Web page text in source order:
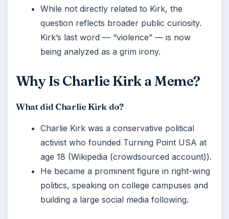
While not directly related to Kirk, the
question reflects broader public curiosity.
Kirk’s last word — “violence” — is now
being analyzed as a grim irony.
Why Is Charlie Kirk a Meme?
What did Charlie Kirk do?
Charlie Kirk was a conservative political
activist who founded Turning Point USA at
age 18 (Wikipedia (crowdsourced account)).
He became a prominent figure in right-wing
politics, speaking on college campuses and
building a large social media following.